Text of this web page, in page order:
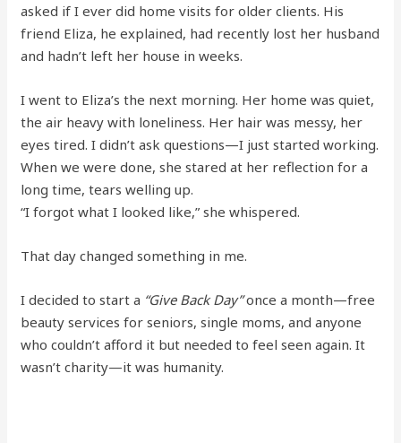
asked if I ever did home visits for older clients. His
friend Eliza, he explained, had recently lost her husband
and hadn’t left her house in weeks.
I went to Eliza’s the next morning. Her home was quiet,
the air heavy with loneliness. Her hair was messy, her
eyes tired. I didn’t ask questions—I just started working.
When we were done, she stared at her reflection for a
long time, tears welling up.
“I forgot what I looked like,” she whispered.
That day changed something in me.
I decided to start a “Give Back Day”once a month—free
beauty services for seniors, single moms, and anyone
who couldn’t afford it but needed to feel seen again. It
wasn’t charity—it was humanity.